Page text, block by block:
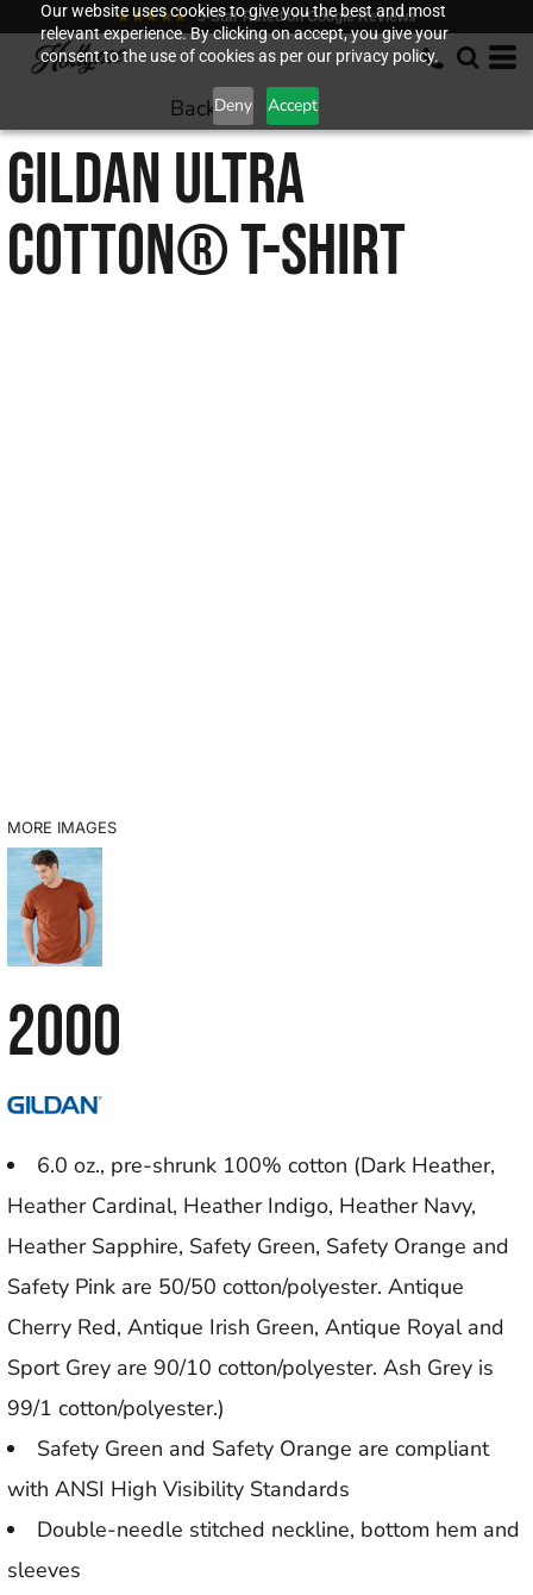
Our website uses cookies to give you the best and most
relevant experience. By clicking on accept, you give your
consent to the use of cookies as per our privacy policy.
Deny Accept
★★★★★ 5-Star Rated on Google Reviews
Back to
GILDANULTRA
COTTON® T-SHIRT
MORE IMAGES
2000
6.0 oz., pre-shrunk 100% cotton (Dark Heather,
Heather Cardinal, Heather Indigo, Heather Navy,
Heather Sapphire, Safety Green, Safety Orange and
Safety Pink are 50/50 cotton/polyester. Antique
Cherry Red, Antique Irish Green, Antique Royal and
Sport Grey are 90/10 cotton/polyester. Ash Grey is
99/1 cotton/polyester.)
Safety Green and Safety Orange are compliant
with ANSI High Visibility Standards
Double-needle stitched neckline, bottom hem and
sleeves